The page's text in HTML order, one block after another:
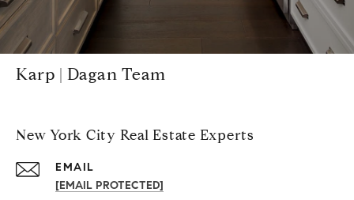
Karp | Dagan Team
New York City Real Estate Experts
EMAIL
[EMAIL PROTECTED]